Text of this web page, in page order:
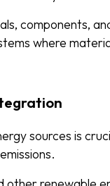
components,
where
sources is